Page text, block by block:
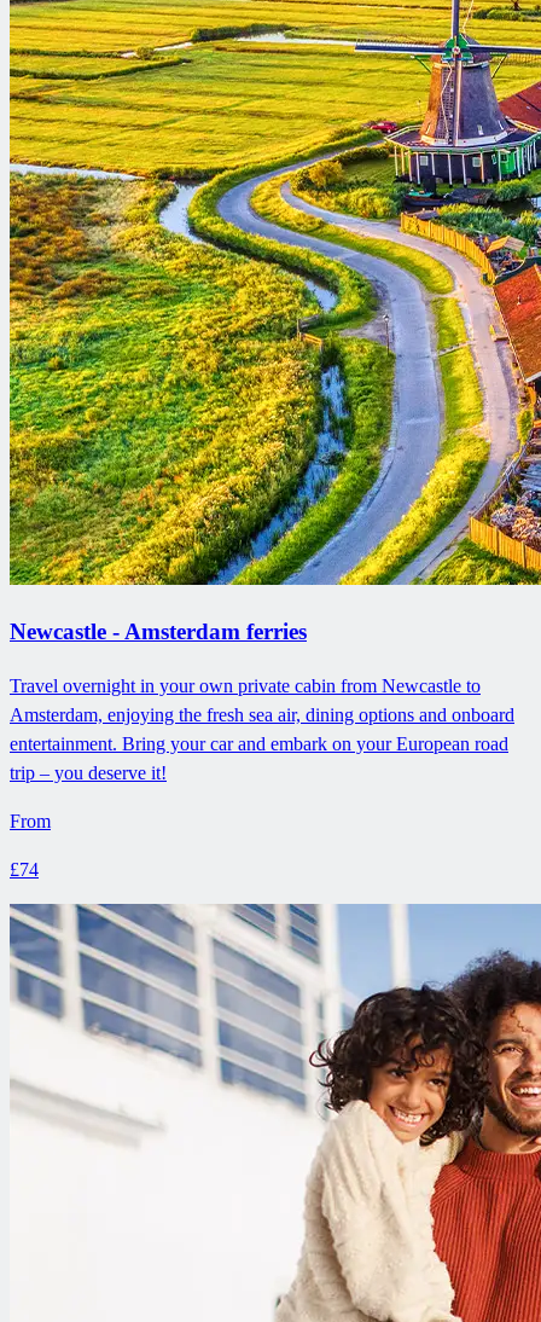
Newcastle - Amsterdam ferries
Travel overnight in your own private cabin from Newcastle to
Amsterdam, enjoying the fresh sea air, dining options and onboard
entertainment. Bring your car and embark on your European road
trip – you deserve it!
From
£74